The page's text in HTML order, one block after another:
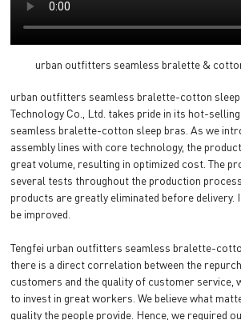
urban outfitters seamless bralette &
urban outfitters seamless bralette-cotton sleep
Technology Co., Ltd. takes pride in its hot-
seamless bralette-cotton sleep bras. As we
assembly lines with core technology, the
great volume, resulting in optimized cost. The
several tests throughout the production
products are greatly eliminated before delivery.
be improved.
Tengfei urban outfitters seamless bralette-
there is a direct correlation between the
customers and the quality of customer service,
to invest in great workers. We believe what
quality the people provide. Hence, we required